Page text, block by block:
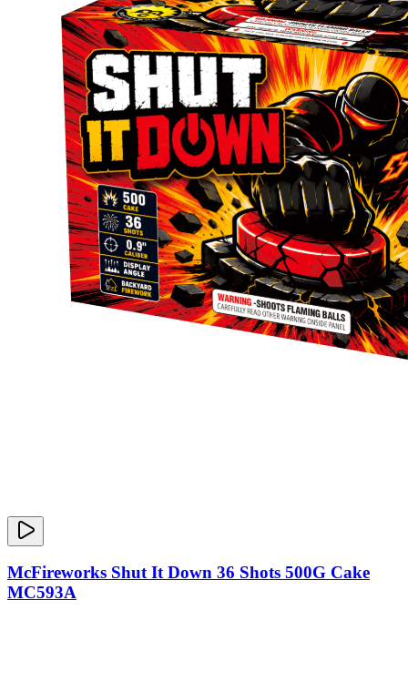
McFireworks Shut It Down 36 Shots 500G Cake
MC593A